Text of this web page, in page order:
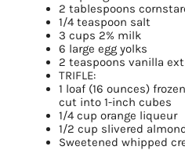
2 tablespoons
1/4 teaspoon salt
3 cups 2% milk
6 large egg yolks
2 teaspoons vanilla
TRIFLE:
1 loaf (16 ounces)
cut into 1-inch cubes
1/4 cup orange liqueur
1/2 cup slivered
Sweetened whipped